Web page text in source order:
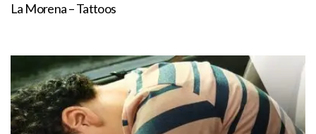
La Morena – Tattoos